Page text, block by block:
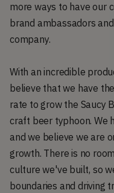
more ways to have our
brand ambassadors
company.
With an incredible
believe that we have
rate to grow the Saucy
craft beer typhoon. We
and we believe we are
growth. There is no
culture we've built, so
boundaries and driving